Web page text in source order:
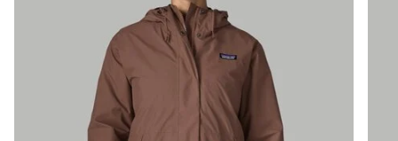
Features & Processes 1
Materials & Fabric